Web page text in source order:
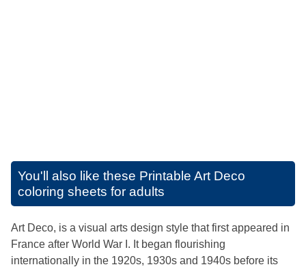
You'll also like these Printable Art Deco
coloring sheets for adults
Art Deco, is a visual arts design style that first appeared in
France after World War I. It began flourishing
internationally in the 1920s, 1930s and 1940s before its